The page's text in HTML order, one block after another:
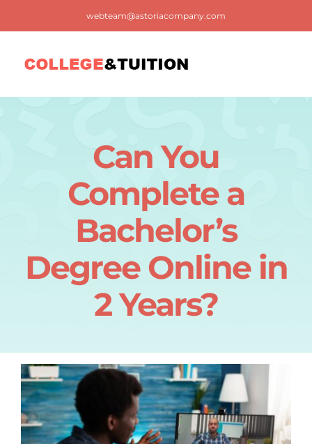
webteam@astoriacompany.com
Contact us
Can You
Complete a
Bachelor’s
Degree Online in
2 Years?